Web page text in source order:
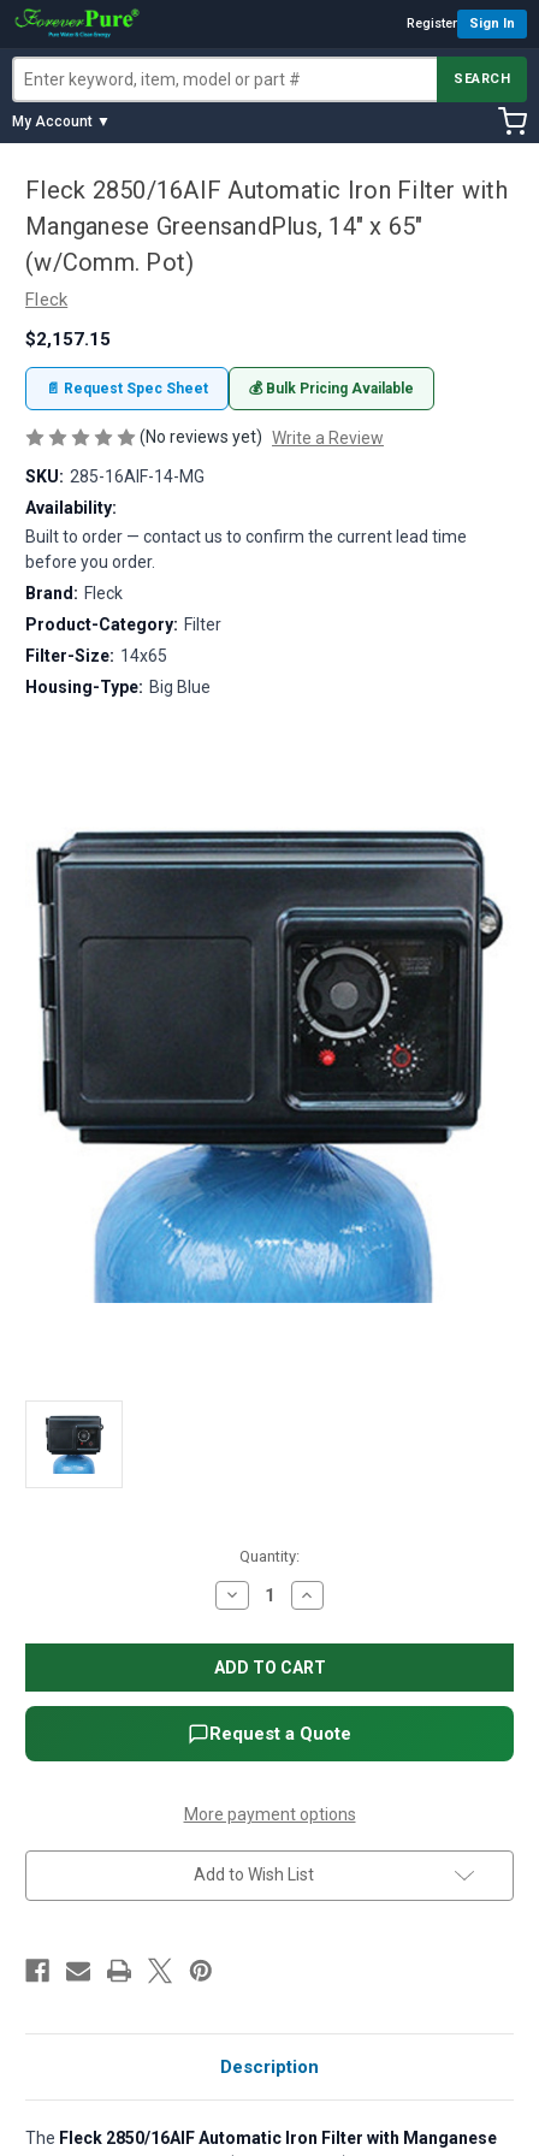
Register Sign In
SEARCH
My Account ▼
Fleck 2850/16AIF Automatic Iron Filter with
Manganese GreensandPlus, 14" x 65"
(w/Comm. Pot)
Fleck
$2,157.15
📄 Request Spec Sheet 💰 Bulk Pricing Available
(No reviews yet) Write a Review
SKU: 285-16AIF-14-MG
Availability:
Built to order — contact us to confirm the current lead time
before you order.
Brand: Fleck
Product-Category: Filter
Filter-Size: 14x65
Housing-Type: Big Blue
Quantity:
Decrease
Quantity
Fleck
2850/16AIF
Automatic
Iron
Filter
with
Manganese
GreensandPlus,
65"
(w/Comm.
Pot)
Increase
Quantity
Fleck
2850/16AIF
Automatic
Iron
Filter
with
Manganese
GreensandPlus,
65"
(w/Comm.
Pot)
Request a Quote
More payment options
Add to Wish List
Description
The Fleck 2850/16AIF Automatic Iron Filter with Manganese